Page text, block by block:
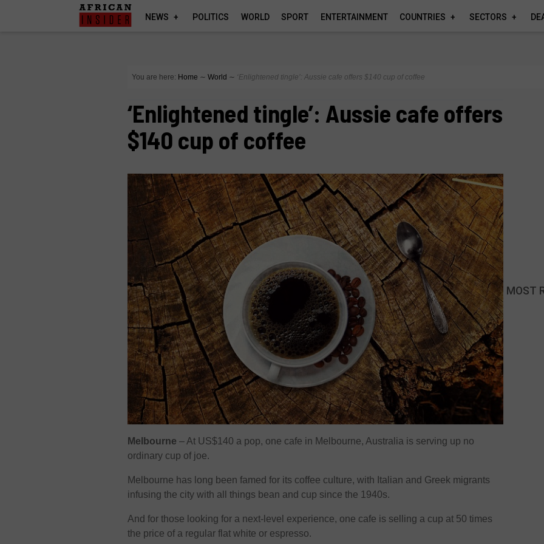
NEWS POLITICS WORLD SPORT ENTERTAINMENT COUNTRIES SECTORS
You are here: Home ∼ World ∼ ‘Enlightened tingle’: Aussie cafe offers $140 cup of coffee
‘Enlightened tingle’: Aussie cafe offers
$140 cup of coffee
Melbourne – At US$140 a pop, one cafe in Melbourne, Australia is serving up no
ordinary cup of joe.
Melbourne has long been famed for its coffee culture, with Italian and Greek migrants
infusing the city with all things bean and cup since the 1940s.
And for those looking for a next-level experience, one cafe is selling a cup at 50 times
the price of a regular flat white or espresso.
MOST